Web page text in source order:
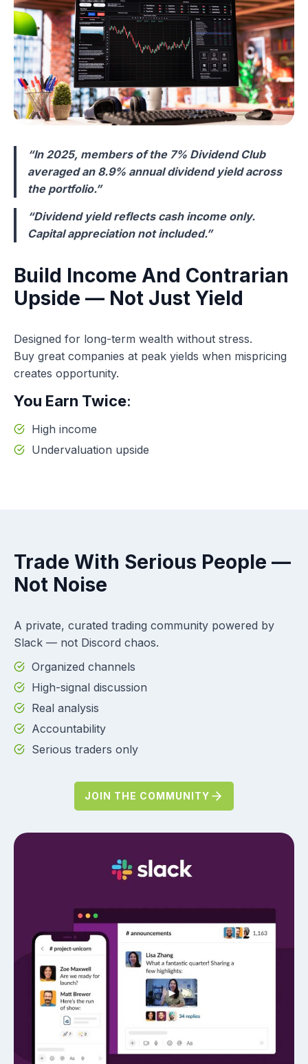
“In 2025, members of the 7% Dividend Club
averaged an 8.9% annual dividend yield across
the portfolio.”
“Dividend yield reflects cash income only.
Capital appreciation not included.”
Build Income And Contrarian
Upside — Not Just Yield
Designed for long-term wealth without stress.
Buy great companies at peak yields when mispricing
creates opportunity.
You Earn Twice:
High income
Undervaluation upside
Trade With Serious People —
Not Noise
A private, curated trading community powered by
Slack — not Discord chaos.
Organized channels
High-signal discussion
Real analysis
Accountability
Serious traders only
JOIN THE COMMUNITY